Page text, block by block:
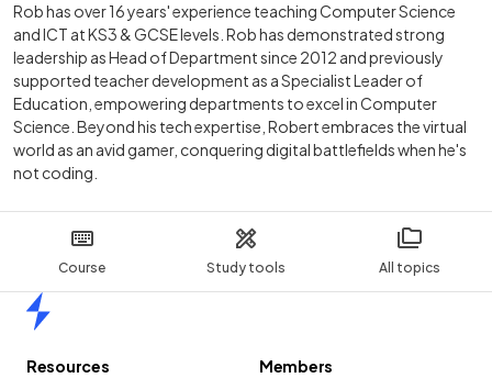
Course Study tools All topics
Rob has over 16 years' experience teaching Computer Science
and ICT at KS3 & GCSE levels. Rob has demonstrated strong
leadership as Head of Department since 2012 and previously
supported teacher development as a Specialist Leader of
Education, empowering departments to excel in Computer
Science. Beyond his tech expertise, Robert embraces the virtual
world as an avid gamer, conquering digital battlefields when he's
not coding.
Resources
Members